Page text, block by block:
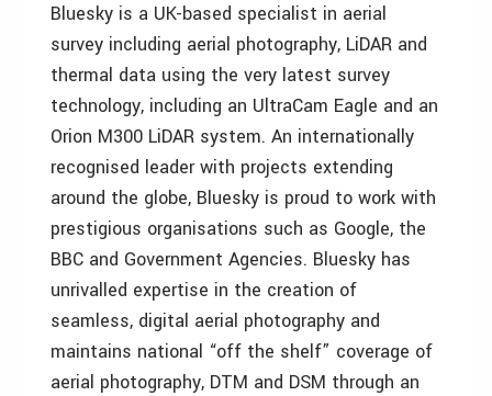
Bluesky is a UK-based specialist in aerial
survey including aerial photography, LiDAR and
thermal data using the very latest survey
technology, including an UltraCam Eagle and an
Orion M300 LiDAR system. An internationally
recognised leader with projects extending
around the globe, Bluesky is proud to work with
prestigious organisations such as Google, the
BBC and Government Agencies. Bluesky has
unrivalled expertise in the creation of
seamless, digital aerial photography and
maintains national “off the shelf” coverage of
aerial photography, DTM and DSM through an